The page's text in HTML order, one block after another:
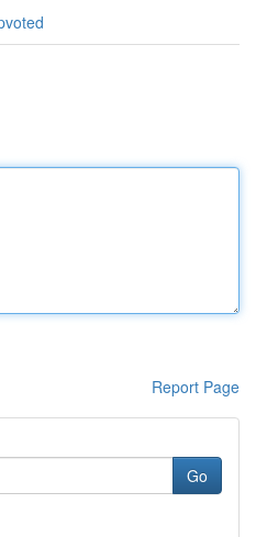
Report Page
Go